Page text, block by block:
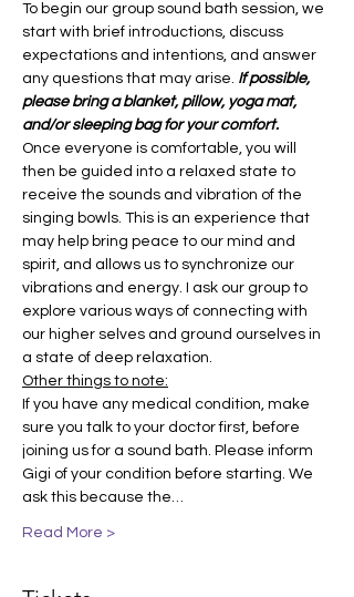
To begin our group sound bath session, we
start with brief introductions, discuss
expectations and intentions, and answer
any questions that may arise. If possible,
please bring a blanket, pillow, yoga mat,
and/or sleeping bag for your comfort.
Once everyone is comfortable, you will
then be guided into a relaxed state to
receive the sounds and vibration of the
singing bowls. This is an experience that
may help bring peace to our mind and
spirit, and allows us to synchronize our
vibrations and energy. I ask our group to
explore various ways of connecting with
our higher selves and ground ourselves in
a state of deep relaxation.
Other things to note:
If you have any medical condition, make
sure you talk to your doctor first, before
joining us for a sound bath. Please inform
Gigi of your condition before starting. We
ask this because the…
Read More >